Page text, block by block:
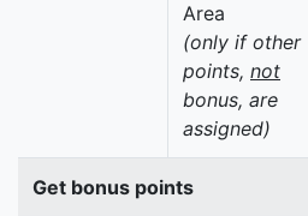
Area
(only if other
points, not
bonus, are
assigned)
Get bonus points